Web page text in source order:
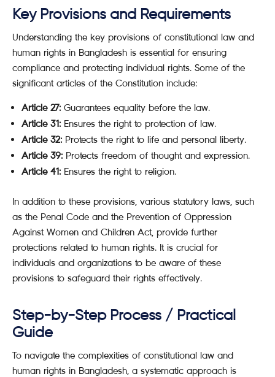
Key Provisions and Requirements
Understanding the key provisions of constitutional law and
human rights in Bangladesh is essential for ensuring
compliance and protecting individual rights. Some of the
significant articles of the Constitution include:
Article 27: Guarantees equality before the law.
Article 31: Ensures the right to protection of law.
Article 32: Protects the right to life and personal liberty.
Article 39: Protects freedom of thought and expression.
Article 41: Ensures the right to religion.
In addition to these provisions, various statutory laws, such
as the Penal Code and the Prevention of Oppression
Against Women and Children Act, provide further
protections related to human rights. It is crucial for
individuals and organizations to be aware of these
provisions to safeguard their rights effectively.
Step-by-Step Process / Practical
Guide
To navigate the complexities of constitutional law and
human rights in Bangladesh, a systematic approach is